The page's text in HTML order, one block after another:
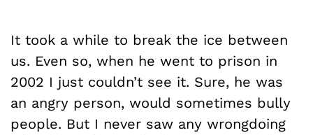
It took a while to break the ice between
us. Even so, when he went to prison in
2002 I just couldn’t see it. Sure, he was
an angry person, would sometimes bully
people. But I never saw any wrongdoing